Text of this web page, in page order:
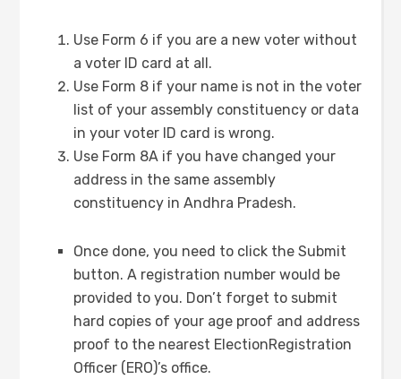
Use Form 6 if you are a new voter without
a voter ID card at all.
Use Form 8 if your name is not in the voter
list of your assembly constituency or data
in your voter ID card is wrong.
Use Form 8A if you have changed your
address in the same assembly
constituency in Andhra Pradesh.
Once done, you need to click the Submit
button. A registration number would be
provided to you. Don’t forget to submit
hard copies of your age proof and address
proof to the nearest ElectionRegistration
Officer (ERO)’s office.